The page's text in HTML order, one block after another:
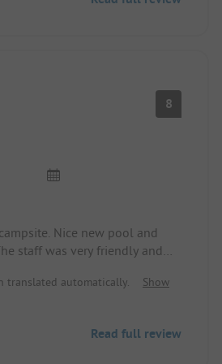
and to relax. The very beautiful
8
Nice new pool and
staff was very friendly and
translated automatically.
Show
Read full review